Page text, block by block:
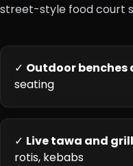
street-style food court
✓ Outdoor benches
seating
✓ Live tawa and
rotis, kebabs